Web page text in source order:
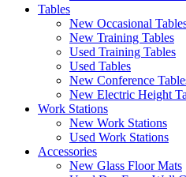
Tables
New Occasional
New Training Tables
Used Training Tables
Used Tables
New Conference
New Electric Height
Work Stations
New Work Stations
Used Work Stations
Accessories
New Glass Floor Mats